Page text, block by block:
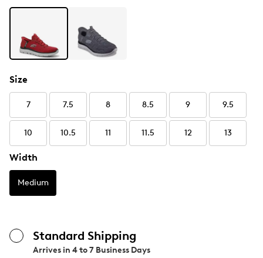
Size
7 7.5 8 8.5 9 9.5
10 10.5 11 11.5 12 13
Width
Medium
Standard Shipping
Arrives in 4 to 7 Business Days